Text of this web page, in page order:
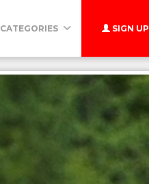
CATEGORIES SIGN UP